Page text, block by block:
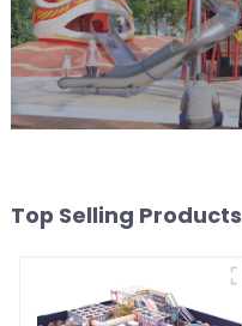
Top Selling Products